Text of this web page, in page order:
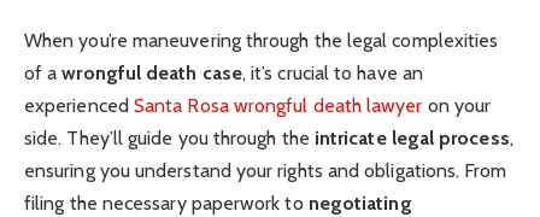
When you’re maneuvering through the legal complexities
of awrongful death case, it’s crucial to have an
experienced Santa Rosa wrongful death lawyer on your
side. They’ll guide you through the intricate legal process,
ensuring you understand your rights and obligations. From
filing the necessary paperwork to negotiating